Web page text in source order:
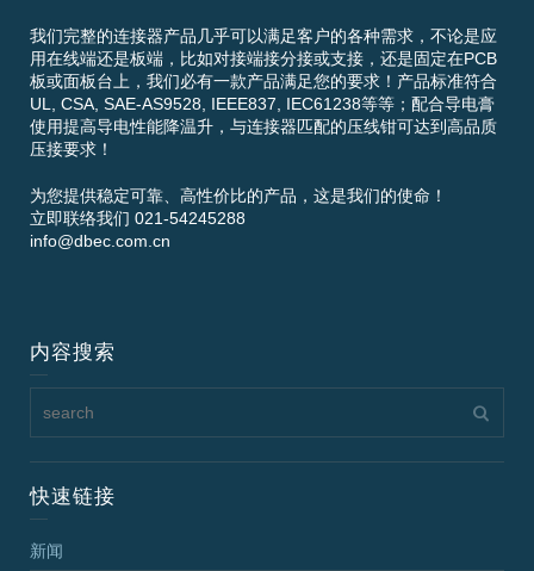
我们完整的连接器产品几乎可以满足客户的各种需求，不论是应
用在线端还是板端，比如对接端接分接或支接，还是固定在PCB
板或面板台上，我们必有一款产品满足您的要求！产品标准符合
UL, CSA, SAE-AS9528, IEEE837, IEC61238等等；配合导电膏
使用提高导电性能降温升，与连接器匹配的压线钳可达到高品质
压接要求！
为您提供稳定可靠、高性价比的产品，这是我们的使命！
立即联络我们 021-54245288
info@dbec.com.cn
内容搜索
快速链接
新闻